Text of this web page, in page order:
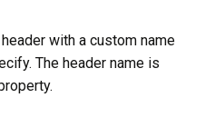
with a custom name
The header name is